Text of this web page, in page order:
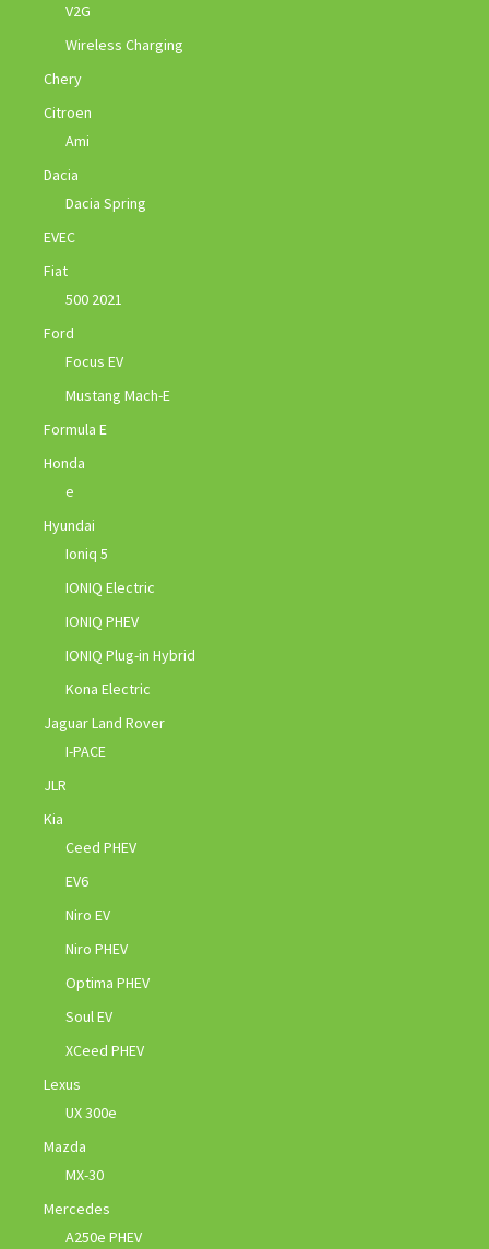
V2G
Wireless Charging
Chery
Citroen
Ami
Dacia
Dacia Spring
EVEC
Fiat
500 2021
Ford
Focus EV
Mustang Mach-E
Formula E
Honda
e
Hyundai
Ioniq 5
IONIQ Electric
IONIQ PHEV
IONIQ Plug-in Hybrid
Kona Electric
Jaguar Land Rover
I-PACE
JLR
Kia
Ceed PHEV
EV6
Niro EV
Niro PHEV
Optima PHEV
Soul EV
XCeed PHEV
Lexus
UX 300e
Mazda
MX-30
Mercedes
A250e PHEV